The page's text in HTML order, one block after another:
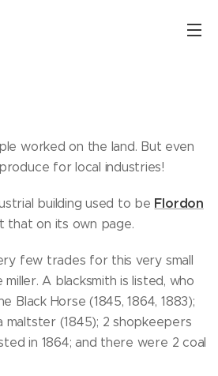
worked on the land. But even
for local industries!
building used to be Flordon
that on its own page.
few trades for this very small
A blacksmith is listed, who
Black Horse (1845, 1864, 1883);
maltster (1845); 2 shopkeepers
in 1864; and there were 2 coal